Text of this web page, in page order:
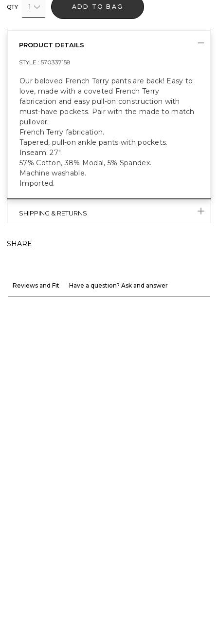
QTY 1 ADD TO BAG
PRODUCT DETAILS
STYLE : 570337158
Our beloved French Terry pants are back! Easy to
love, made with a coveted French Terry
fabrication and easy pull-on construction with
must-have pockets. Pair with the made to match
pullover.
French Terry fabrication.
Tapered, pull-on ankle pants with pockets.
Inseam: 27".
57% Cotton, 38% Modal, 5% Spandex.
Machine washable.
Imported.
SHIPPING & RETURNS
SHARE
Reviews and Fit Have a question? Ask and answer